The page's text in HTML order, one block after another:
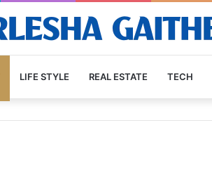
LIFE STYLE REAL ESTATE TECH